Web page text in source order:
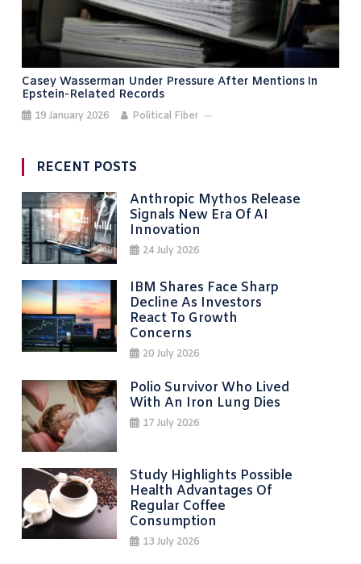
Casey Wasserman Under Pressure After Mentions In
Epstein-Related Records
19 January 2026 Political Fiber
RECENT POSTS
Anthropic Mythos Release
Signals New Era Of AI
Innovation
24 July 2026
IBM Shares Face Sharp
Decline As Investors
React To Growth
Concerns
20 July 2026
Polio Survivor Who Lived
With An Iron Lung Dies
17 July 2026
Study Highlights Possible
Health Advantages Of
Regular Coffee
Consumption
13 July 2026